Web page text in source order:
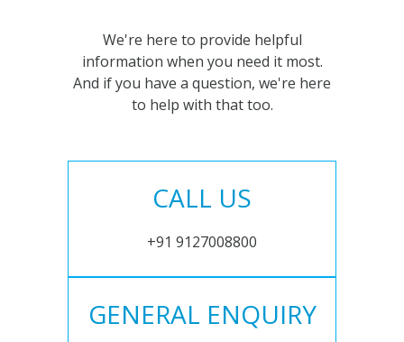
We're here to provide helpful
information when you need it most.
And if you have a question, we're here
to help with that too.
CALL US
+91 9127008800
GENERAL ENQUIRY